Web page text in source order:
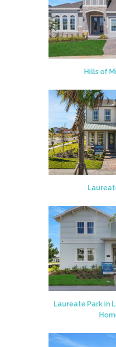
Hills of
Laureate Park in